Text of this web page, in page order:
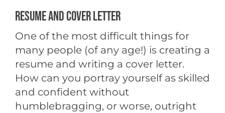
RESUME AND COVER LETTER
One of the most difficult things for
many people (of any age!) is creating a
resume and writing a cover letter.
How can you portray yourself as skilled
and confident without
humblebragging, or worse, outright